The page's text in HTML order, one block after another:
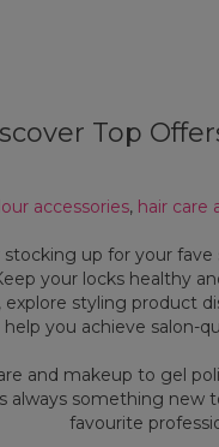
Top
accessories, hair care
up for your fave
your locks healthy
styling product
help you achieve salon-
and makeup to gel
always something
favourite